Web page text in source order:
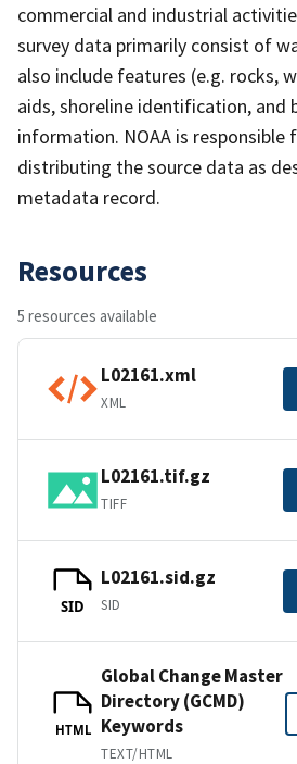
commercial and industrial
survey data primarily consist of
also include features (e.g. rocks,
aids, shoreline identification, and
information. NOAA is responsible
distributing the source data as
metadata record.
Resources
5 resources available
L02161.xml
XML
L02161.tif.gz
TIFF
SID
L02161.sid.gz
SID
HTML
Global Change Master
Directory (GCMD)
Keywords
TEXT/HTML